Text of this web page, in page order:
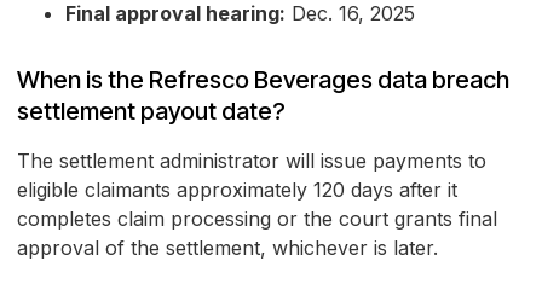
Final approval hearing: Dec. 16, 2025
When is the Refresco Beverages data breach
settlement payout date?
The settlement administrator will issue payments to
eligible claimants approximately 120 days after it
completes claim processing or the court grants final
approval of the settlement, whichever is later.